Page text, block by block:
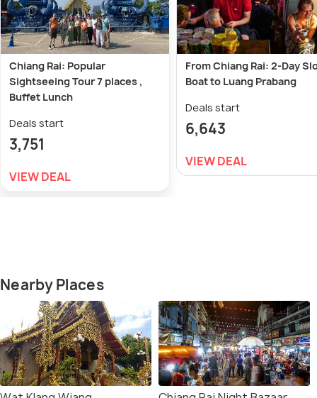
Chiang Rai: Popular
Sightseeing Tour 7 places ,
Buffet Lunch
Deals start
3,751
VIEW DEAL
From Chiang Rai: 2-Day
Boat to Luang Prabang
Deals start
6,643
VIEW DEAL
Nearby Places